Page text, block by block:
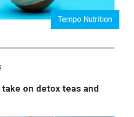
Tempo Nutrition
take on detox teas and